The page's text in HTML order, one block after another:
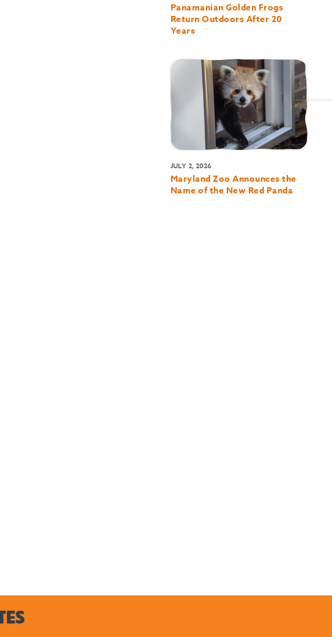
Panamanian Golden Frogs
Return Outdoors After 20
Years
JULY 2, 2026
Maryland Zoo Announces the
Name of the New Red Panda